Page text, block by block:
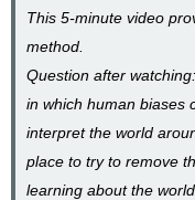
This 5-minute video
method.
Question after
in which human biases
interpret the world
place to try to remove
learning about the